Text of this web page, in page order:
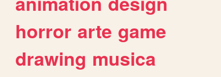
horror arte game
drawing musica